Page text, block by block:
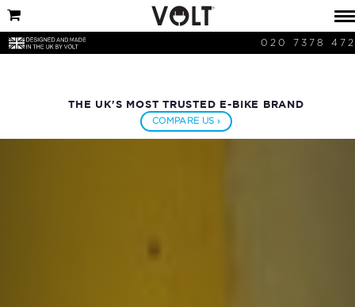
020 7378
THE UK'S MOST TRUSTED E-BIKE BRAND
COMPARE US ›